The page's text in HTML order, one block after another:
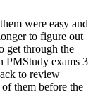
were easy and
to figure out
get through the
PMStudy exams 3
to review
them before the